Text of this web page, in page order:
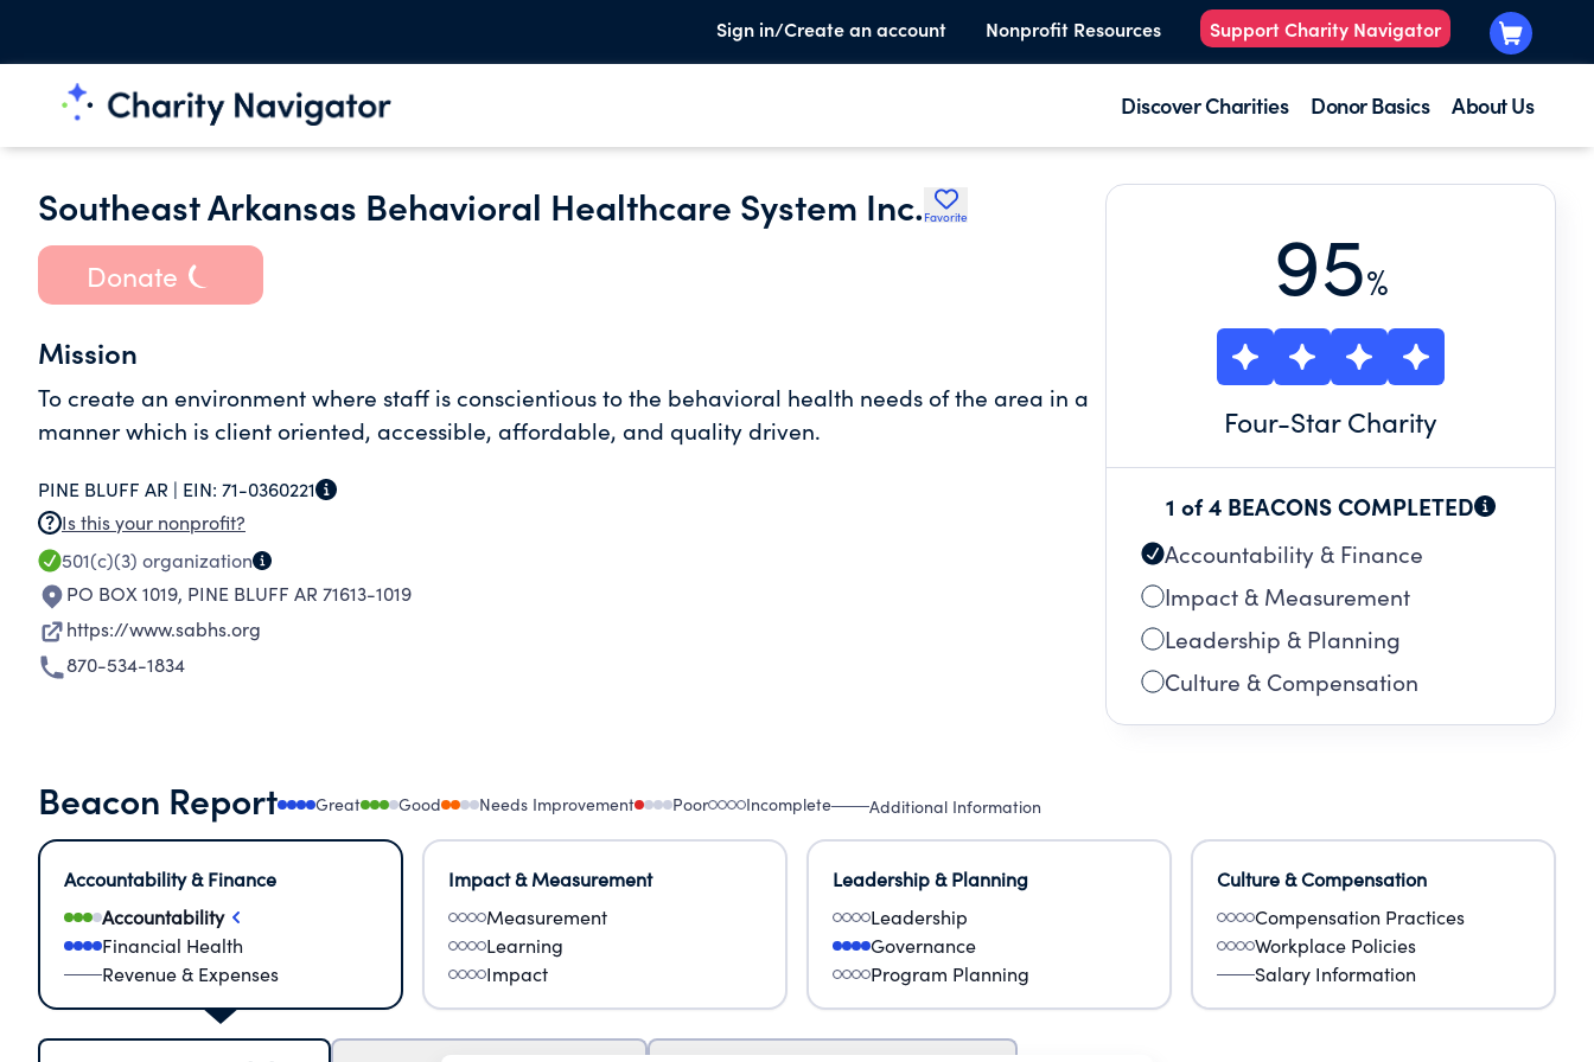
Sign in/Create an account Nonprofit Resources Support Charity Navigator
Discover Charities Donor Basics About Us
Southeast Arkansas Behavioral Healthcare System Inc. Favorite
Donate
Mission
To create an environment where staff is conscientious to the behavioral health needs of the area in a
manner which is client oriented, accessible, affordable, and quality driven.
PINE BLUFF AR | EIN: 71-0360221
Is this your nonprofit?
501(c)(3) organization
PO BOX 1019, PINE BLUFF AR 71613-1019
https://www.sabhs.org
870-534-1834
95%
Four-Star Charity
1 of 4 BEACONS COMPLETED
Accountability & Finance
Impact & Measurement
Leadership & Planning
Culture & Compensation
Beacon Report Great Good Needs Improvement Poor Incomplete Additional Information
Accountability & Finance
Accountability
Financial Health
Revenue & Expenses
Impact & Measurement
Measurement
Learning
Impact
Leadership & Planning
Leadership
Governance
Program Planning
Culture & Compensation
Compensation Practices
Workplace Policies
Salary Information